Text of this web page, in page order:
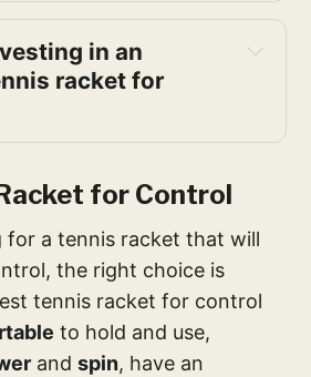
in an
racket for
for Control
for a tennis racket that will
the right choice is
tennis racket for control
to hold and use,
andspin, have an